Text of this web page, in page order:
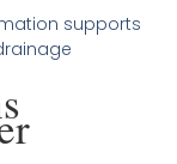
supports